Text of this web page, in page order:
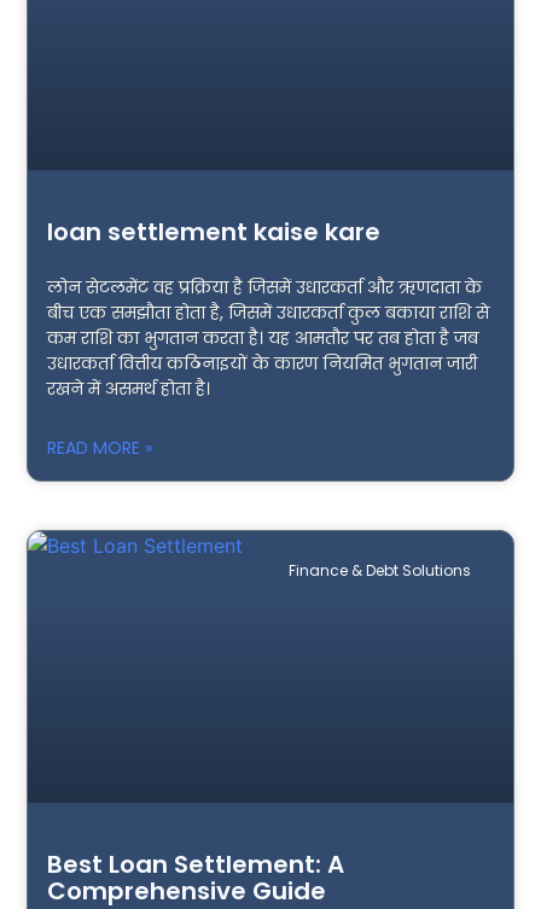
loan settlement kaise kare
लोन सेटलमेंट वह प्रक्रिया है जिसमें उधारकर्ता और ऋणदाता के
बीच एक समझौता होता है, जिसमें उधारकर्ता कुल बकाया राशि से
कम राशि का भुगतान करता है। यह आमतौर पर तब होता है जब
उधारकर्ता वित्तीय कठिनाइयों के कारण नियमित भुगतान जारी
रखने में असमर्थ होता है।
READ MORE »
Finance & Debt Solutions
Best Loan Settlement: A
Comprehensive Guide